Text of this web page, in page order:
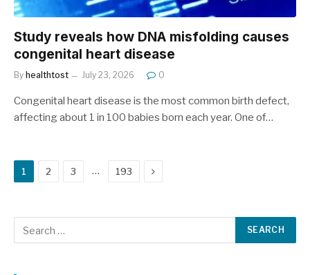
Study reveals how DNA misfolding causes
congenital heart disease
By healthtost July 23, 2026 0
Congenital heart disease is the most common birth defect,
affecting about 1 in 100 babies born each year. One of…
1 2 3 … 193 Next